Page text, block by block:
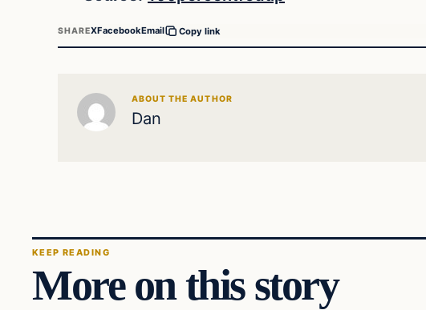
SHAREXFacebookEmail Copy link
ABOUT THE AUTHOR
Dan
KEEP READING
More on this story